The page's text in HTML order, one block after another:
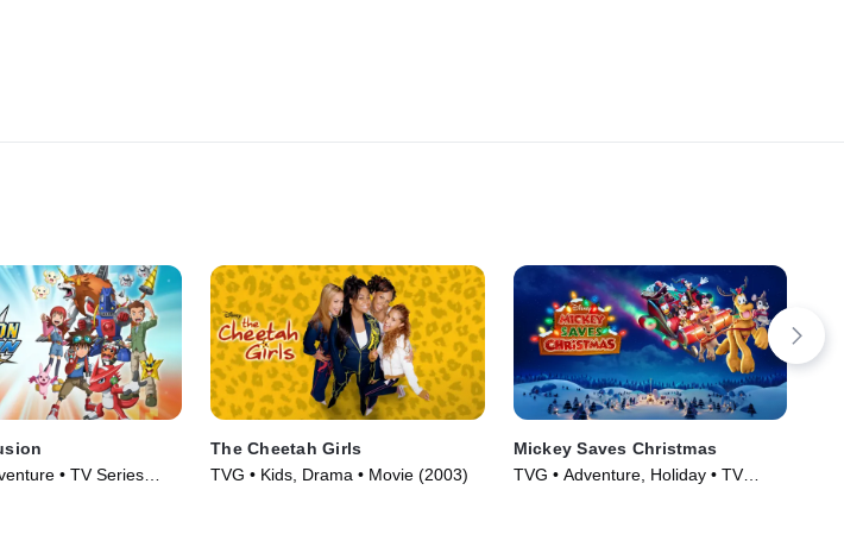
• TV Series
The Cheetah Girls
TVG • Kids, Drama • Movie (2003)
Mickey Saves Christmas
TVG • Adventure, Holiday • TV